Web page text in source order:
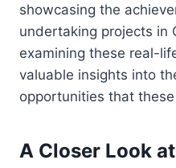
showcasing the
undertaking projects in
examining these real-
valuable insights into
opportunities that
A Closer Look